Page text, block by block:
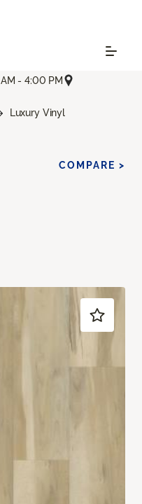
- 4:00 PM
Luxury Vinyl
COMPARE >